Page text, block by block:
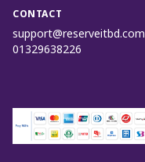
CONTACT
support@reserveitbd.com
01329638226